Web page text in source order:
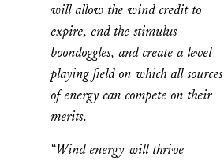
will allow the wind credit to
expire, end the stimulus
boondoggles, and create a level
playing field on which all sources
of energy can compete on their
merits.
“Wind energy will thrive